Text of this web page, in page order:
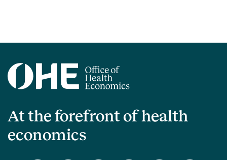
At the forefront of health
economics